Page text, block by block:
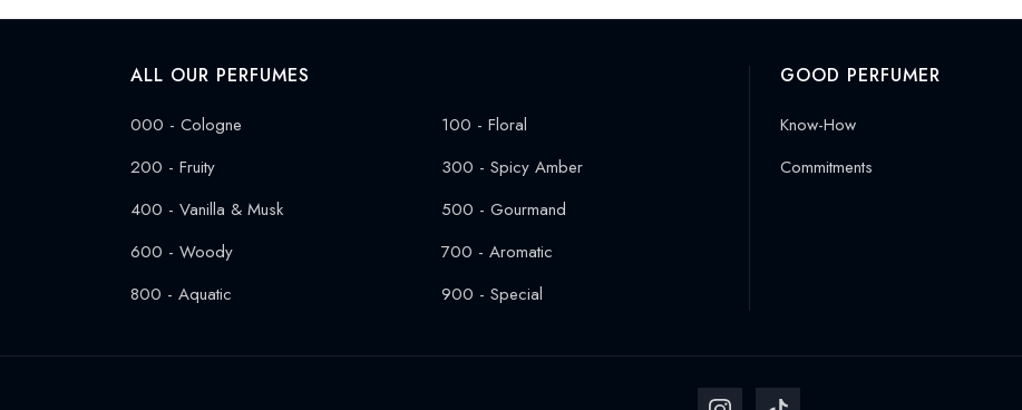
ALL OUR PERFUMES
000 - Cologne
200 - Fruity
400 - Vanilla & Musk
600 - Woody
800 - Aquatic
100 - Floral
300 - Spicy Amber
500 - Gourmand
700 - Aromatic
900 - Special
GOOD PERFUMER
Know-How
Commitments